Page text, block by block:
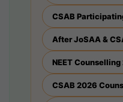
CSAB
After JoSAA &
NEET Counselling
CSAB 2026